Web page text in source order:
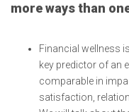
more ways than
Financial wellness
key predictor of an
comparable in
satisfaction,